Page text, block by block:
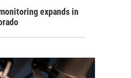
expands in